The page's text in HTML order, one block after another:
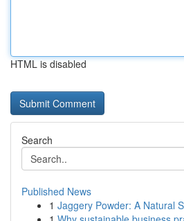
HTML is disabled
Search
Published News
1 Jaggery Powder: A Natural